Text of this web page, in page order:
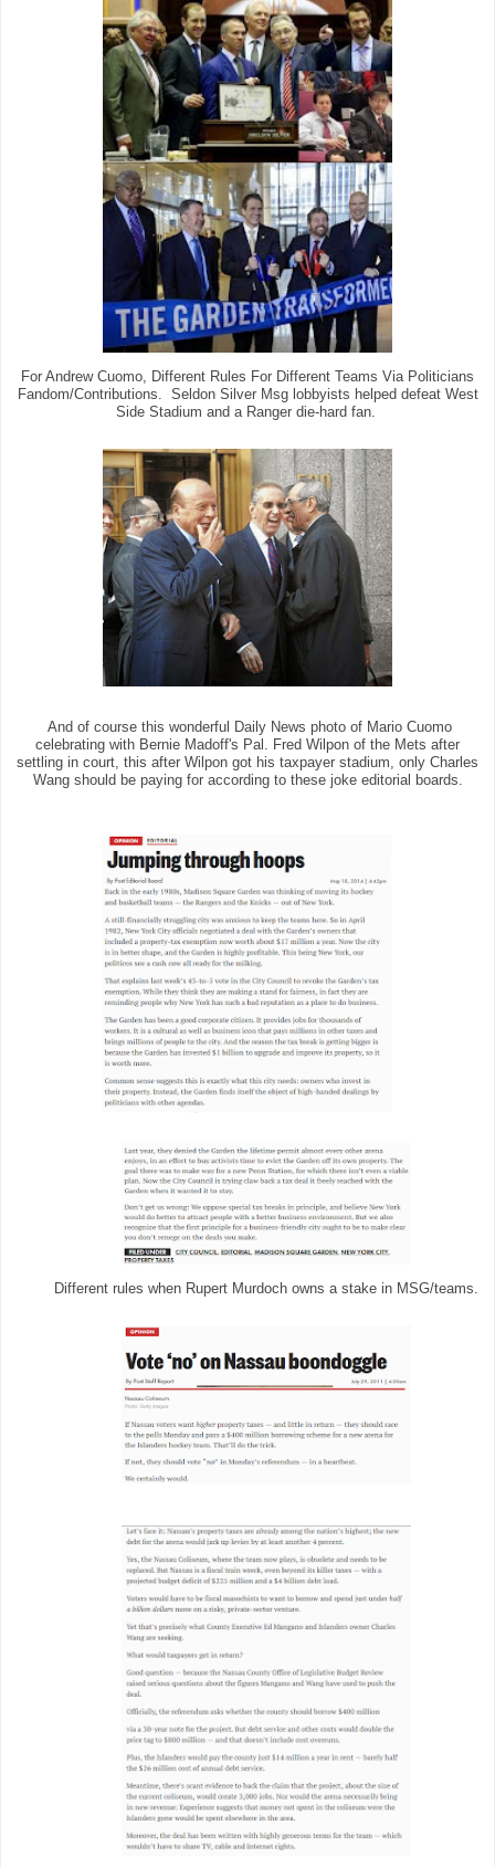
For Andrew Cuomo, Different Rules For Different Teams Via Politicians
Fandom/Contributions. Seldon Silver Msg lobbyists helped defeat West
Side Stadium and a Ranger die-hard fan.
And of course this wonderful Daily News photo of Mario Cuomo
celebrating with Bernie Madoff's Pal. Fred Wilpon of the Mets after
settling in court, this after Wilpon got his taxpayer stadium, only Charles
Wang should be paying for according to these joke editorial boards.
Different rules when Rupert Murdoch owns a stake in MSG/teams.